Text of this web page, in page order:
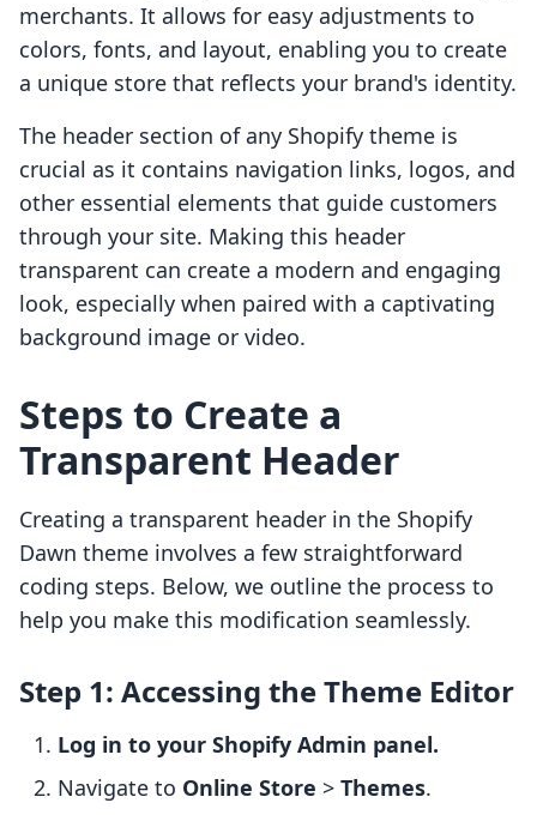
merchants. It allows for easy adjustments to
colors, fonts, and layout, enabling you to create
a unique store that reflects your brand's identity.
The header section of any Shopify theme is
crucial as it contains navigation links, logos, and
other essential elements that guide customers
through your site. Making this header
transparent can create a modern and engaging
look, especially when paired with a captivating
background image or video.
Steps to Create a
Transparent Header
Creating a transparent header in the Shopify
Dawn theme involves a few straightforward
coding steps. Below, we outline the process to
help you make this modification seamlessly.
Step 1: Accessing the Theme Editor
Log in to your Shopify Admin panel.
Navigate to Online Store > Themes.